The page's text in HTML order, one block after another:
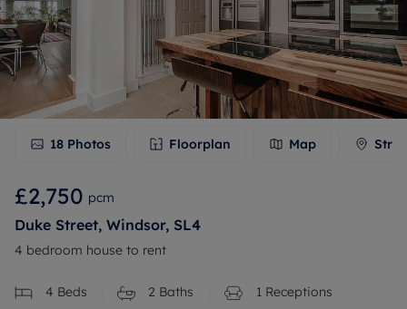
18 Photos Floorplan Map
£2,750 pcm
Duke Street, Windsor, SL4
4 bedroom house to rent
4 Beds 2 Baths 1 Receptions